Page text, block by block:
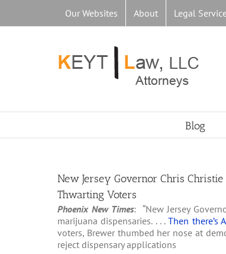
content
Our Websites About Legal
Blog
New Jersey Governor Chris
Thwarting Voters
Phoenix New Times: “New Jersey
marijuana dispensaries. . . .Then there’s
voters, Brewer thumbed her nose at
reject dispensary applications